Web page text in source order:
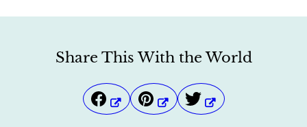
Share This With the World